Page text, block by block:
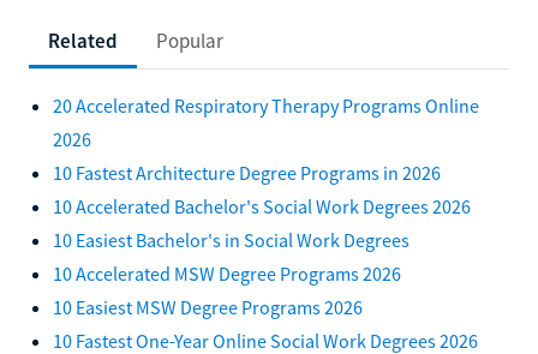
Related Popular
20 Accelerated Respiratory Therapy Programs Online
2026
10 Fastest Architecture Degree Programs in 2026
10 Accelerated Bachelor's Social Work Degrees 2026
10 Easiest Bachelor's in Social Work Degrees
10 Accelerated MSW Degree Programs 2026
10 Easiest MSW Degree Programs 2026
10 Fastest One-Year Online Social Work Degrees 2026